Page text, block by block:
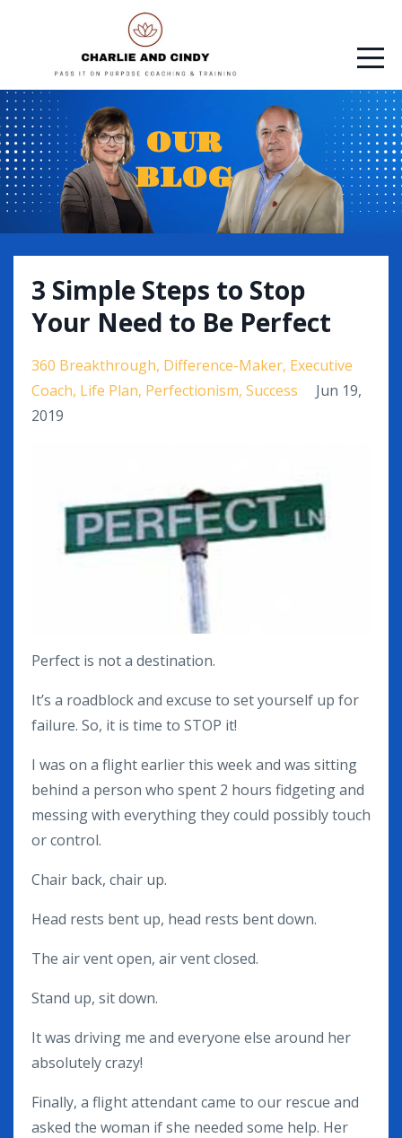
OUR
BLOG
3 Simple Steps to Stop
Your Need to Be Perfect
360 Breakthrough Difference-Maker Executive
Coach Life Plan Perfectionism Success
Jun 19,
2019
Perfect is not a destination.
It’s a roadblock and excuse to set yourself up for
failure. So, it is time to STOP it!
I was on a flight earlier this week and was sitting
behind a person who spent 2 hours fidgeting and
messing with everything they could possibly touch
or control.
Chair back, chair up.
Head rests bent up, head rests bent down.
The air vent open, air vent closed.
Stand up, sit down.
It was driving me and everyone else around her
absolutely crazy!
Finally, a flight attendant came to our rescue and
asked the woman if she needed some help. Her